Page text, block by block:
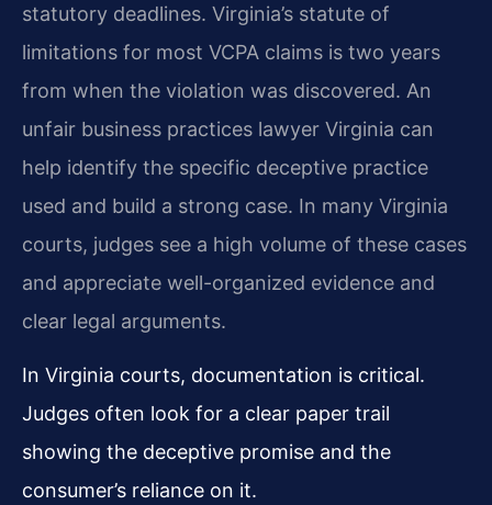
statutory deadlines. Virginia’s statute of
limitations for most VCPA claims is two years
from when the violation was discovered. An
unfair business practices lawyer Virginia can
help identify the specific deceptive practice
used and build a strong case. In many Virginia
courts, judges see a high volume of these cases
and appreciate well-organized evidence and
clear legal arguments.
In Virginia courts, documentation is critical.
Judges often look for a clear paper trail
showing the deceptive promise and the
consumer’s reliance on it.